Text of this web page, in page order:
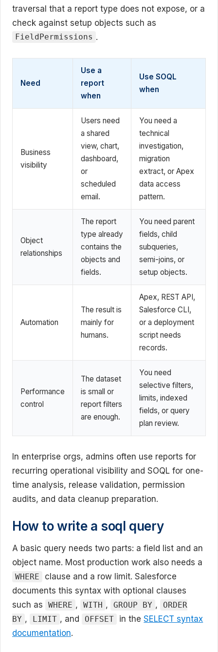
traversal that a report type does not expose, or a
check against setup objects such as
FieldPermissions .
Need
Use a
report
when
Use SOQL
when
Business
visibility
Users need
a shared
view, chart,
dashboard,
or
scheduled
email.
You need a
technical
investigation,
migration
extract, or Apex
data access
pattern.
Object
relationships
The report
type already
contains the
objects and
fields.
You need parent
fields, child
subqueries,
semi-joins, or
setup objects.
Automation
The result is
mainly for
humans.
Apex, REST API,
Salesforce CLI,
or a deployment
script needs
records.
Performance
control
The dataset
is small or
report filters
are enough.
You need
selective filters,
limits, indexed
fields, or query
plan review.
In enterprise orgs, admins often use reports for
recurring operational visibility and SOQL for one-
time analysis, release validation, permission
audits, and data cleanup preparation.
How to write a soql query
A basic query needs two parts: a field list and an
object name. Most production work also needs a
WHERE
clause and a row limit. Salesforce
documents this syntax with optional clauses
such as
WHERE , WITH , GROUP BY ,
ORDER
BY , LIMIT , and OFFSET in theSELECT syntax
documentation.